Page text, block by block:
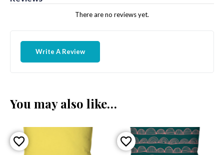
There are no reviews yet.
Write A Review
You may also like…